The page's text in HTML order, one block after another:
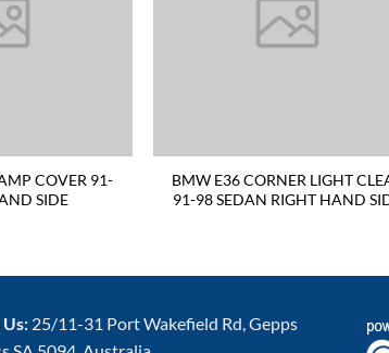
COVER 91-
SIDE
BMW E36 CORNER LIGHT
91-98 SEDAN RIGHT HAND
Us: 25/11-31 Port Wakefield Rd, Gepps